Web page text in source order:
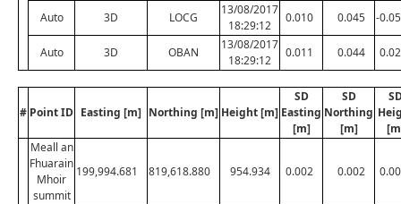
Auto 3D LOCG
13/08/2017
18:29:12
0.010 0.045 -
Auto 3D OBAN
13/08/2017
18:29:12
0.011 0.044
# Point ID Easting [m] Northing [m] Height [m]
SD
Easting
[m]
SD
Northing
[m]
Meall an
Fhuarain
Mhoir
summit
199,994.681 819,618.880 954.934 0.002 0.002